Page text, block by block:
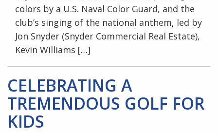
colors by a U.S. Naval Color Guard, and the
club’s singing of the national anthem, led by
Jon Snyder (Snyder Commercial Real Estate),
Kevin Williams […]
CELEBRATING A
TREMENDOUS GOLF FOR
KIDS